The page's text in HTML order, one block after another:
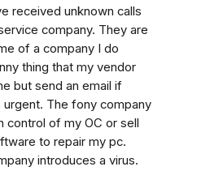
received unknown calls
company. They are
of a company I do
thing that my vendor
but send an email if
urgent. The fony company
control of my OC or sell
to repair my pc.
introduces a virus.